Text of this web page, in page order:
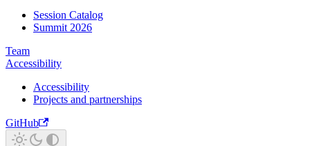
Session Catalog
Summit 2026
Team
Accessibility
Accessibility
Projects and partnerships
GitHub